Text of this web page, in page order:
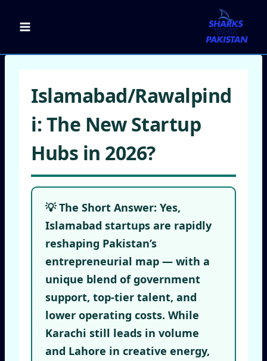
Islamabad/Rawalpind
i: The New Startup
Hubs in 2026?
💡 The Short Answer: Yes,
Islamabad startups are rapidly
reshaping Pakistan’s
entrepreneurial map — with a
unique blend of government
support, top-tier talent, and
lower operating costs. While
Karachi still leads in volume
and Lahore in creative energy,